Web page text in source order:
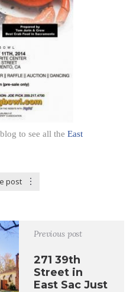
to see all the East
post
Previous post
271 39th
Street in
East Sac Just